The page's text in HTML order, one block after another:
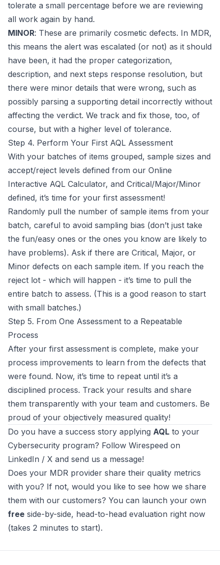
tolerate a small percentage before we are reviewing
all work again by hand.
MINOR: These are primarily cosmetic defects. In MDR,
this means the alert was escalated (or not) as it should
have been, it had the proper categorization,
description, and next steps response resolution, but
there were minor details that were wrong, such as
possibly parsing a supporting detail incorrectly without
affecting the verdict. We track and fix those, too, of
course, but with a higher level of tolerance.
Step 4. Perform Your First AQL Assessment
With your batches of items grouped, sample sizes and
accept/reject levels defined from our Online
Interactive AQL Calculator, and Critical/Major/Minor
defined, it’s time for your first assessment!
Randomly pull the number of sample items from your
batch, careful to avoid sampling bias (don’t just take
the fun/easy ones or the ones you know are likely to
have problems). Ask if there are Critical, Major, or
Minor defects on each sample item. If you reach the
reject lot - which will happen - it’s time to pull the
entire batch to assess. (This is a good reason to start
with small batches.)
Step 5. From One Assessment to a Repeatable
Process
After your first assessment is complete, make your
process improvements to learn from the defects that
were found. Now, it’s time to repeat until it’s a
disciplined process. Track your results and share
them transparently with your team and customers. Be
proud of your objectively measured quality!
Do you have a success story applying AQL to your
Cybersecurity program? Follow Wirespeed on
LinkedIn / X and send us a message!
Does your MDR provider share their quality metrics
with you? If not, would you like to see how we share
them with our customers? You can launch your own
free side-by-side, head-to-head evaluation right now
(takes 2 minutes to start).